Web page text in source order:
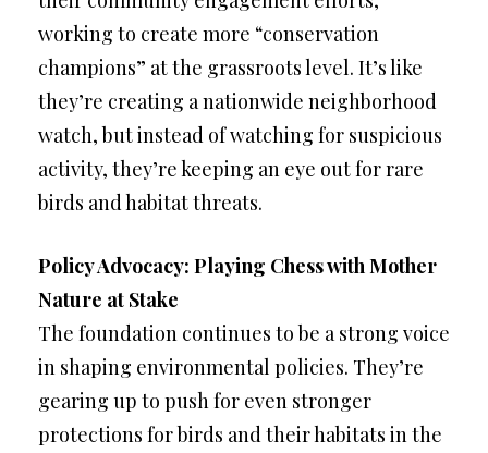
working to create more “conservation
champions” at the grassroots level. It’s like
they’re creating a nationwide neighborhood
watch, but instead of watching for suspicious
activity, they’re keeping an eye out for rare
birds and habitat threats.
Policy Advocacy: Playing Chess with Mother
Nature at Stake
The foundation continues to be a strong voice
in shaping environmental policies. They’re
gearing up to push for even stronger
protections for birds and their habitats in the